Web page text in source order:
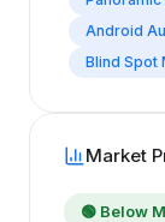
Android
Blind Spot
Market
🟢 Below